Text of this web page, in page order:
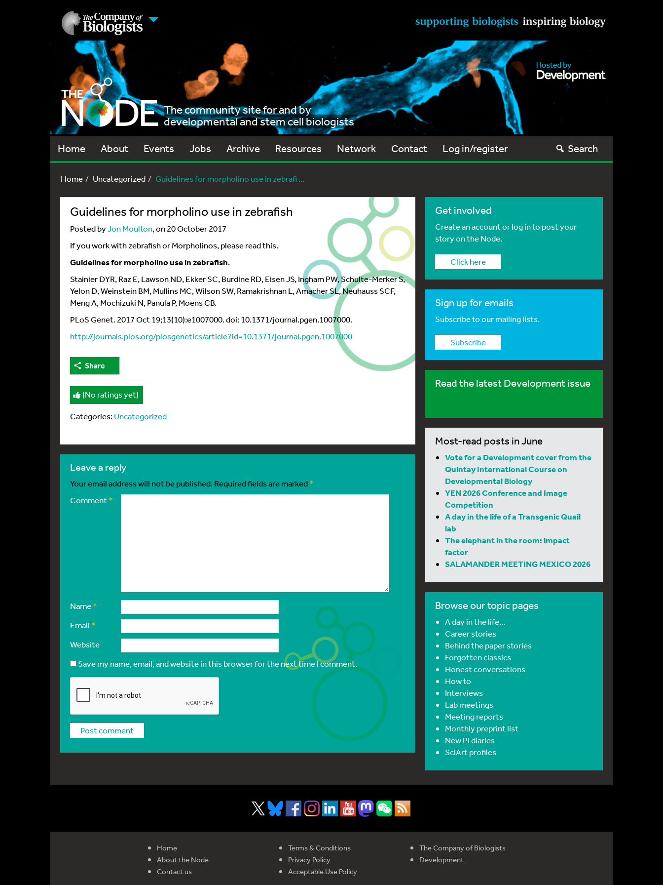
The community site for and by
developmental and stem cell biologists
Home About Events Jobs Archive Resources Network Contact Log in/register Search
Home Uncategorized Guidelines for morpholino use in zebrafi ...
Guidelines for morpholino use in zebrafish
Posted byJon Moulton, on 20 October 2017
If you work with zebrafish or Morpholinos, please read this.
Guidelines for morpholino use in zebrafish.
Stainier DYR, Raz E, Lawson ND, Ekker SC, Burdine RD, Eisen JS, Ingham PW, Schulte-Merker S,
Yelon D, Weinstein BM, Mullins MC, Wilson SW, Ramakrishnan L, Amacher SL, Neuhauss SCF,
Meng A, Mochizuki N, Panula P, Moens CB.
PLoS Genet. 2017 Oct 19;13(10):e1007000. doi: 10.1371/journal.pgen.1007000.
http://journals.plos.org/plosgenetics/article?id=10.1371/journal.pgen.1007000
Share
(No ratings yet)
Categories:Uncategorized
leave a reply
Your email address will not be published. Required fields are marked*
Comment*
Name*
Email *
Website
Save my name, email, and website in this browser for the next time I comment.
Get involved
Create an account or log in to post your
story on the Node.
Click here
Sign up for emails
Subscribe to our mailing lists.
Subscribe
Read the latest Development issue
Most-read posts in June
Vote for a Development cover from the
Quintay International Course on
Developmental Biology
YEN 2026 Conference and Image
Competition
A day in the life of a Transgenic Quail
lab
The elephant in the room: impact
factor
SALAMANDER MEETING MEXICO 2026
Browse our topic pages
A day in the life…
Career stories
Behind the paper stories
Forgotten classics
Honest conversations
How to
Interviews
Lab meetings
Meeting reports
Monthly preprint list
New PI diaries
SciArt profiles
Home
About the Node
Contact us
Terms & Conditions
Privacy Policy
Acceptable Use Policy
The Company of Biologists
Development